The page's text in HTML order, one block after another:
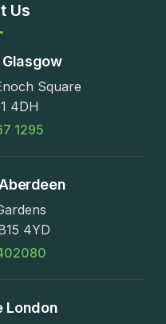
Us
Glasgow
Square
4DH
1295
4YD
London